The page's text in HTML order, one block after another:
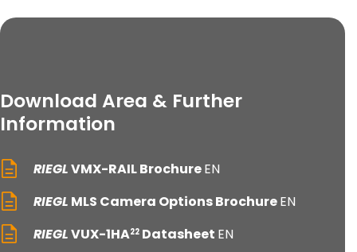
Download Area & Further
Information
RIEGLVMX-RAIL BrochureEN
RIEGL MLS Camera Options BrochureEN
RIEGLVUX-1HA22 Datasheet EN